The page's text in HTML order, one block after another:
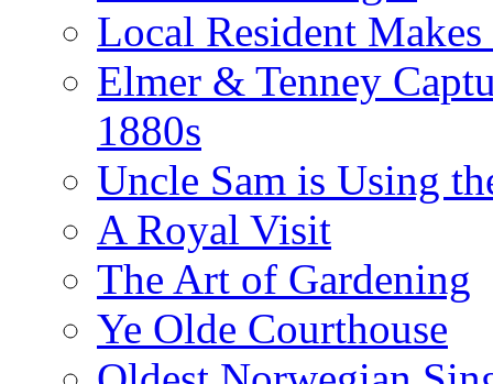
Local Resident
Elmer & Tenney
1880s
Uncle Sam is Using
A Royal Visit
The Art of Gardening
Ye Olde Courthouse